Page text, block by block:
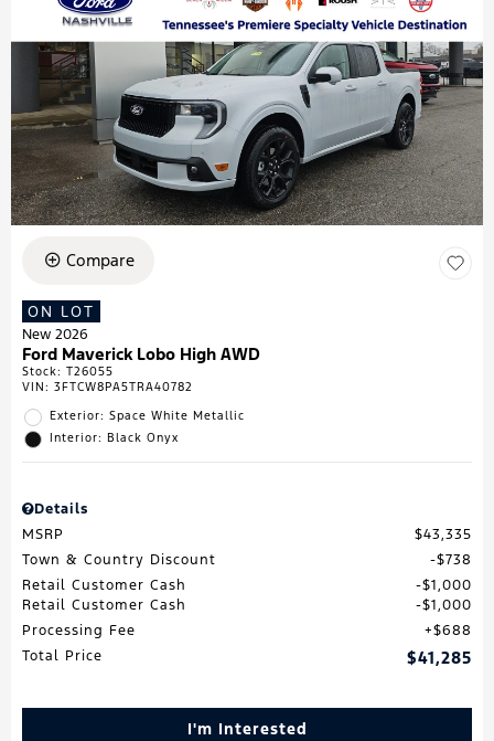
Compare
ON LOT
New 2026
Ford Maverick Lobo High AWD
Stock: T26055
VIN: 3FTCW8PA5TRA40782
Exterior: Space White Metallic
Interior: Black Onyx
Details
MSRP
$43,335
Town & Country Discount
$738
Retail Customer Cash
$1,000
Retail Customer Cash
$1,000
Processing Fee
$688
Total Price
$41,285
I'm Interested